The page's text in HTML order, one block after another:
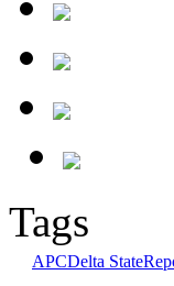
Tags
APCDelta State